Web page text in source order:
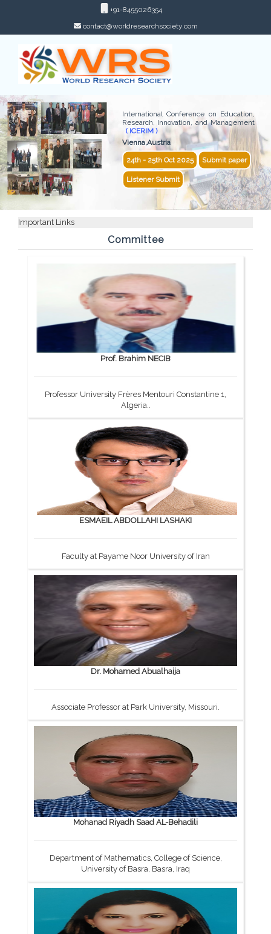
+91-8455026354
contact@worldresearchsociety.com
International Conference on Education,
Research, Innovation, and Management
( ICERIM )
Vienna,Austria
24th - 25th Oct 2025 Submit paper
Listener Submit
Important Links
Committee
Prof. Brahim NECIB
Professor University Frères Mentouri Constantine 1,
Algeria..
ESMAEIL ABDOLLAHI LASHAKI
Faculty at Payame Noor University of Iran
Dr. Mohamed Abualhaija
Associate Professor at Park University, Missouri.
Mohanad Riyadh Saad AL-Behadili
Department of Mathematics, College of Science,
University of Basra, Basra, Iraq